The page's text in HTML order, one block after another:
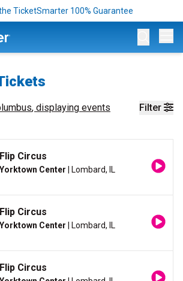
TicketSmarter 100% Guarantee
Filter
, displaying events
Flip Circus
Yorktown Center | Lombard, IL
Flip Circus
Yorktown Center | Lombard, IL
Flip Circus